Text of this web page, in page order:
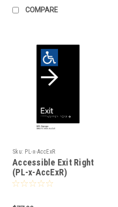
COMPARE
Sku: PL-x-AccExR
Accessible Exit Right
(PL-x-AccExR)